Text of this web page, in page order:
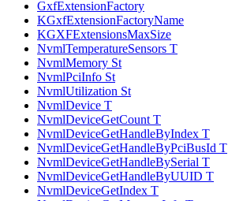
GxfExtensionFactory
KGxfExtensionFactoryName
KGXFExtensionsMaxSize
NvmlTemperatureSensors T
NvmlMemory St
NvmlPciInfo St
NvmlUtilization St
NvmlDevice T
NvmlDeviceGetCount T
NvmlDeviceGetHandleByIndex T
NvmlDeviceGetHandleByPciBusId T
NvmlDeviceGetHandleBySerial T
NvmlDeviceGetHandleByUUID T
NvmlDeviceGetIndex T